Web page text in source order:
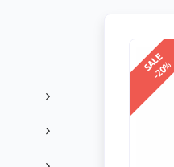
SALE
-20%